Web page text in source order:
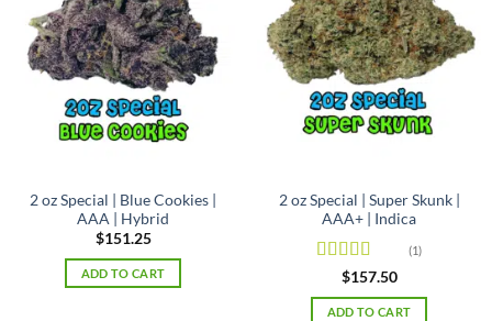
2 oz Special | Blue Cookies |
AAA | Hybrid
$151.25
ADD TO CART
2 oz Special | Super Skunk |
AAA+ | Indica
Rated5out
of 5
(1)
$157.50
ADD TO CART